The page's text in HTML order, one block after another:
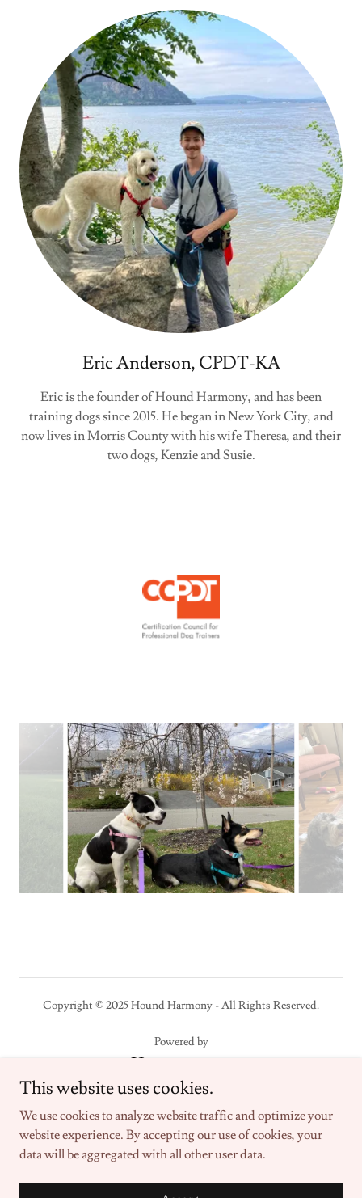
Eric Anderson, CPDT-KA
Eric is the founder of Hound Harmony, and has been
training dogs since 2015. He began in New York City, and
now lives in Morris County with his wife Theresa, and their
two dogs, Kenzie and Susie.
Copyright © 2025 Hound Harmony - All Rights Reserved.
Powered by
About
Private Lessons
This website uses cookies.
We use cookies to analyze website traffic and optimize your
website experience. By accepting our use of cookies, your
data will be aggregated with all other user data.